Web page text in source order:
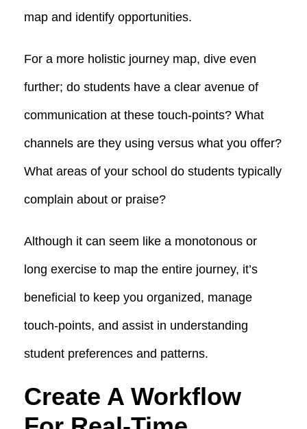
map and identify opportunities.
For a more holistic journey map, dive even
further; do students have a clear avenue of
communication at these touch-points? What
channels are they using versus what you offer?
What areas of your school do students typically
complain about or praise?
Although it can seem like a monotonous or
long exercise to map the entire journey, it’s
beneficial to keep you organized, manage
touch-points, and assist in understanding
student preferences and patterns.
Create A Workflow